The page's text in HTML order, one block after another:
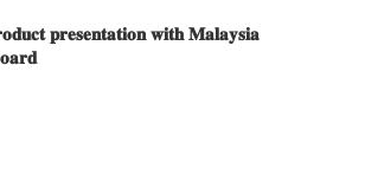
𝐩𝐫𝐞𝐬𝐞𝐧𝐭𝐚𝐭𝐢𝐨𝐧 𝐰𝐢𝐭𝐡 𝐌𝐚𝐥𝐚𝐲𝐬𝐢𝐚